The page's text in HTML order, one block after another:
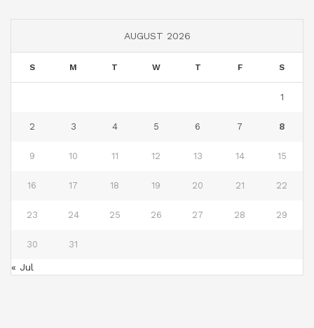
AUGUST 2026
S M T W T F S
1
2 3 4 5 6 7 8
9 10 11 12 13 14 15
16 17 18 19 20 21 22
23 24 25 26 27 28 29
30 31
« Jul